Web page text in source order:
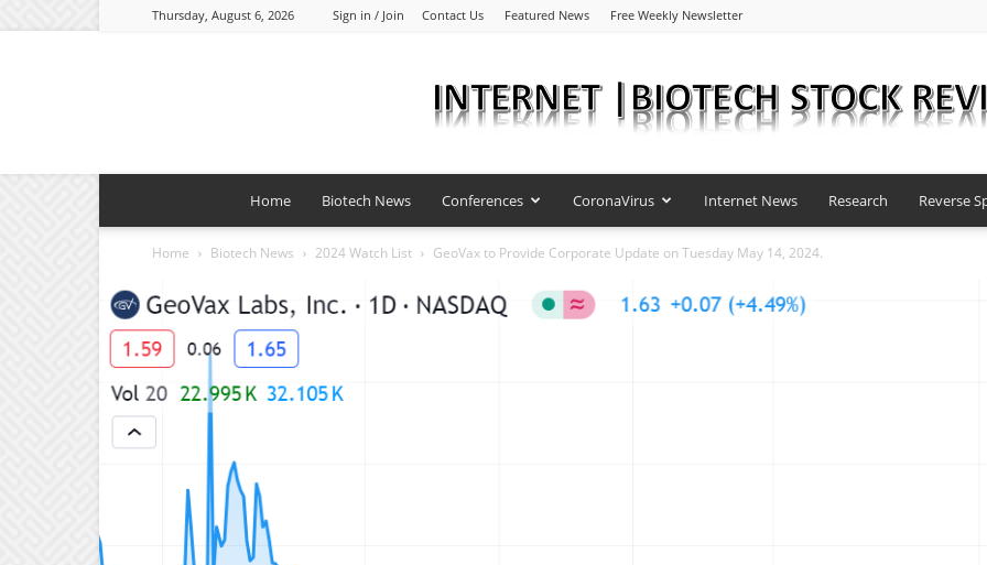
Thursday, August 6, 2026 Sign in / Join Contact Us Featured News Free Weekly Newsletter
Home Biotech News Conferences CoronaVirus Internet News Research Reverse
Home Biotech News 2024 Watch List GeoVax to Provide Corporate Update on Tuesday May 14, 2024.